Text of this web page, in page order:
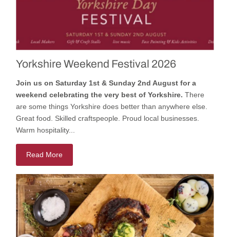
Yorkshire Weekend Festival 2026
Join us on Saturday 1st & Sunday 2nd August for a
weekend celebrating the very best of Yorkshire.There
are some things Yorkshire does better than anywhere else.
Great food. Skilled craftspeople. Proud local businesses.
Warm hospitality...
Read More